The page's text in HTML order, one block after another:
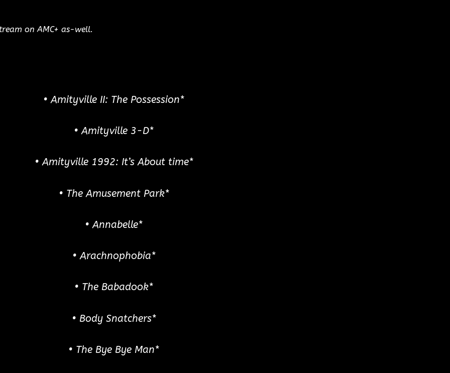
on AMC+ as-well.
• Amityville II: The Possession*
• Amityville 3-D*
• Amityville 1992: It’s About time*
• The Amusement Park*
• Annabelle*
• Arachnophobia*
• The Babadook*
• Body Snatchers*
• The Bye Bye Man*